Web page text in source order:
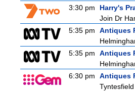
3:30 pm
Harry's
Join Dr
5:35 pm
Antiques
5:35 pm
Antiques
6:30 pm
Antiques
Tyntesfield